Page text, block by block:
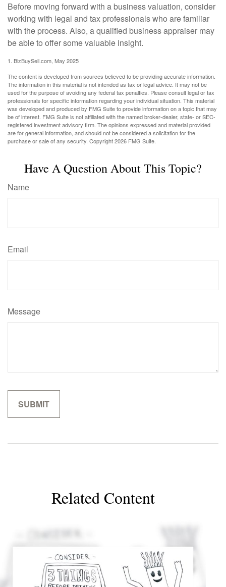
Before moving forward with a business valuation, consider
working with legal and tax professionals who are familiar
with the process. Also, a qualified business appraiser may
be able to offer some valuable insight.
1. BizBuySell.com, May 2025
The content is developed from sources believed to be providing accurate information.
The information in this material is not intended as tax or legal advice. It may not be
used for the purpose of avoiding any federal tax penalties. Please consult legal or tax
professionals for specific information regarding your individual situation. This material
was developed and produced by FMG Suite to provide information on a topic that may
be of interest. FMG Suite is not affiliated with the named broker-dealer, state- or SEC-
registered investment advisory firm. The opinions expressed and material provided
are for general information, and should not be considered a solicitation for the
purchase or sale of any security. Copyright2026 FMG Suite.
Have A Question About This Topic?
Name
Email
Message
Related Content